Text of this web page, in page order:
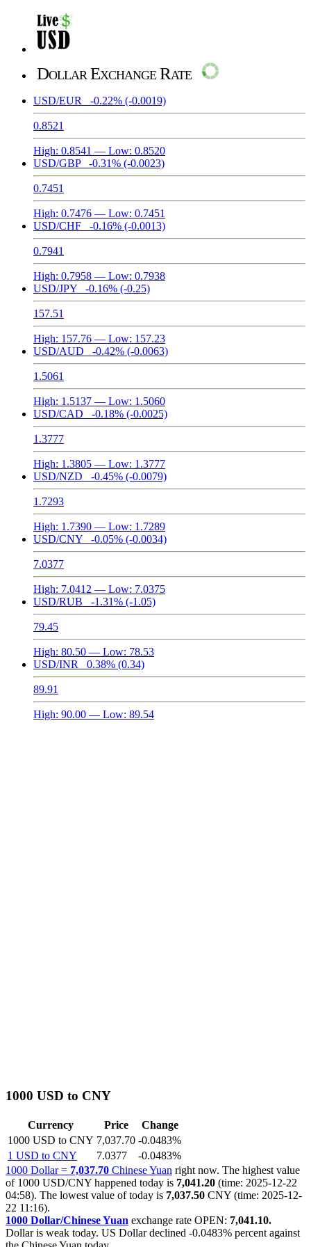
Dollar Exchange Rate
USD/EUR -0.22% (-0.0019)
0.8521
High: 0.8541 — Low: 0.8520
USD/GBP
-0.31% (-0.0023)
0.7451
High: 0.7476 — Low: 0.7451
USD/CHF
-0.16% (-0.0013)
0.7941
High: 0.7958 — Low: 0.7938
USD/JPY
-0.16% (-0.25)
157.51
High: 157.76 — Low: 157.23
USD/AUD
-0.42% (-0.0063)
1.5061
High: 1.5137 — Low: 1.5060
USD/CAD
-0.18% (-0.0025)
1.3777
High: 1.3805 — Low: 1.3777
USD/NZD
-0.45% (-0.0079)
1.7293
High: 1.7390 — Low: 1.7289
USD/CNY
-0.05% (-0.0034)
7.0377
High: 7.0412 — Low: 7.0375
USD/RUB
-1.31% (-1.05)
79.45
High: 80.50 — Low: 78.53
USD/INR
0.38% (0.34)
89.91
High: 90.00 — Low: 89.54
1000 USD to CNY
Currency Price
Change
1000 USD to CNY 7,037.70 -0.0483%
1 USD to CNY
7.0377
-0.0483%
1000 Dollar = 7,037.70 Chinese Yuan right now. The highest value
of 1000 USD/CNY happened today is 7,041.20 (time: 2025-12-22
04:58). The lowest value of today is 7,037.50 CNY (time: 2025-12-
22 11:16).
1000 Dollar/Chinese Yuan exchange rate OPEN: 7,041.10.
Dollar is weak today. US Dollar declined -0.0483% percent against